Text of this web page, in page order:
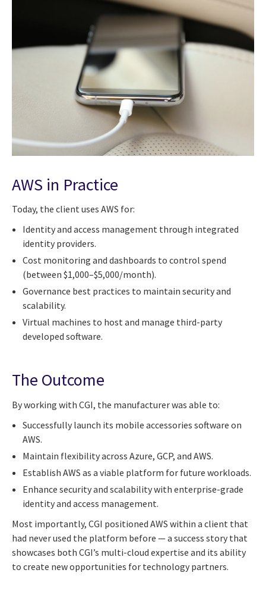
AWS in Practice
Today, the client uses AWS for:
Identity and access management through integrated
identity providers.
Cost monitoring and dashboards to control spend
(between $1,000–$5,000/month).
Governance best practices to maintain security and
scalability.
Virtual machines to host and manage third-party
developed software.
The Outcome
By working with CGI, the manufacturer was able to:
Successfully launch its mobile accessories software on
AWS.
Maintain flexibility across Azure, GCP, and AWS.
Establish AWS as a viable platform for future workloads.
Enhance security and scalability with enterprise-grade
identity and access management.
Most importantly, CGI positioned AWS within a client that
had never used the platform before — a success story that
showcases both CGI’s multi-cloud expertise and its ability
to create new opportunities for technology partners.